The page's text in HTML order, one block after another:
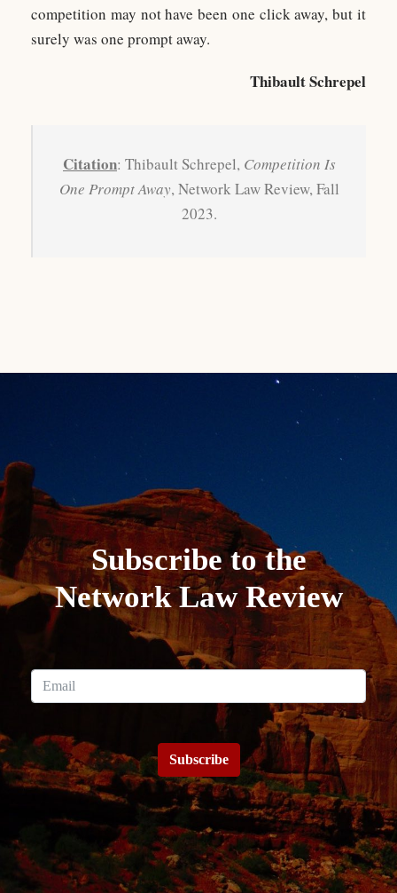
competition may not have been one click away, but it
surely was one prompt away.
Thibault Schrepel
Citation: Thibault Schrepel, Competition Is
One Prompt Away, Network Law Review, Fall
2023.
Subscribe to the
Network Law Review
Subscribe